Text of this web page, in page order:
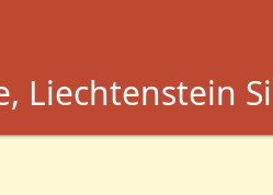
Liechtenstein